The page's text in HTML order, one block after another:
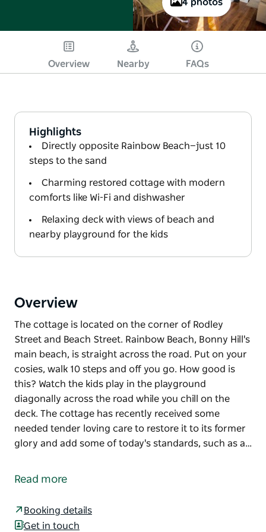
4 photos
Overview Nearby FAQs
Highlights
Directly opposite Rainbow Beach—just 10
steps to the sand
Charming restored cottage with modern
comforts like Wi-Fi and dishwasher
Relaxing deck with views of beach and
nearby playground for the kids
Overview
The cottage is located on the corner of Rodley
Street and Beach Street. Rainbow Beach, Bonny Hill's
main beach, is straight across the road. Put on your
cosies, walk 10 steps and off you go. How good is
this? Watch the kids play in the playground
diagonally across the road while you chill on the
deck. The cottage has recently received some
needed tender loving care to restore it to its former
glory and add some of today's standards, such as a…
Street and Beach Street. Rainbow Beach, Bonny Hill's
this? Watch the kids play in the playground
Read more
Booking details
Get in touch